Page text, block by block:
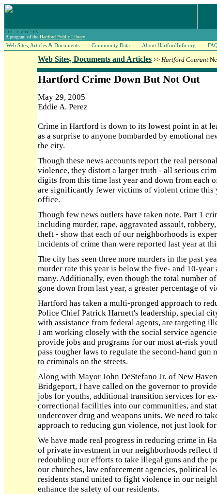
A program of the Hartford Public Library
Web Sites, Articles & Documents Community Data About HartfordInfo.org
Web Sites, Documents and Articles >> Hartford Courant
Hartford Crime Down But Not Out
May 29, 2005
Eddie A. Perez
Crime in Hartford is down to its lowest point in at
as a surprise to anyone bombarded by emotional
the city.
Though these news accounts report the real
violence, they distort a larger truth - all serious
digits from this time last year and down from each
are significantly fewer victims of violent crime this
office.
Though few news outlets have taken note, Part 1
including murder, rape, aggravated assault,
theft - show that each of our neighborhoods is
incidents of crime than were reported last year at
The city has seen three more murders in the past
murder rate this year is below the five- and 10-year
many. Additionally, even though the total number
gone down from last year, a greater percentage of
Hartford has taken a multi-pronged approach to
Police Chief Patrick Harnett's leadership, special
with assistance from federal agents, are targeting
I am working closely with the social service
provide jobs and programs for our most at-risk
pass tougher laws to regulate the second-hand gun
to criminals on the streets.
Along with Mayor John DeStefano Jr. of New
Bridgeport, I have called on the governor to
jobs for youths, additional transition services for
correctional facilities into our communities, and
undercover drug and weapons units. We need to
approach to reducing gun violence, not just look
We have made real progress in reducing crime in
of private investment in our neighborhoods reflect
redoubling our efforts to take illegal guns and the
our churches, law enforcement agencies, political
residents stand united to fight violence in our
enhance the safety of our residents.